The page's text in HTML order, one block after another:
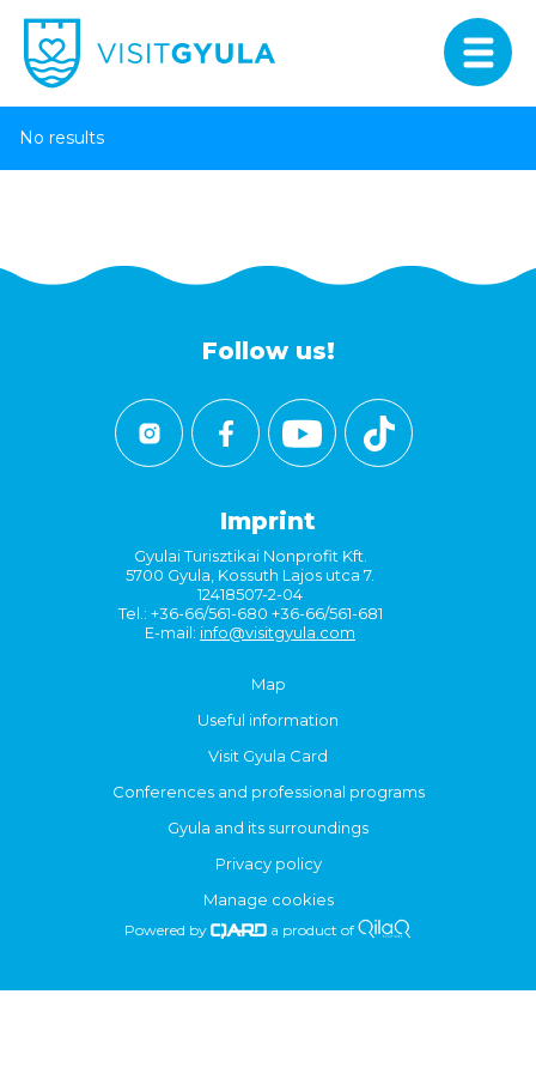
No results
Follow us!
Imprint
Gyulai Turisztikai Nonprofit Kft.
5700 Gyula, Kossuth Lajos utca 7.
12418507-2-04
Tel.: +36-66/561-680 +36-66/561-681
E-mail: info@visitgyula.com
Map
Useful information
Visit Gyula Card
Conferences and professional programs
Gyula and its surroundings
Privacy policy
Manage cookies
Powered by a product of